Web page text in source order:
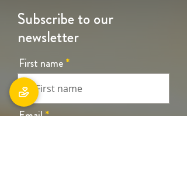
Subscribe to our
newsletter
First name
Email